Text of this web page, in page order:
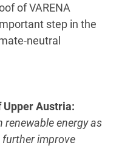
of VARENA
step in the
neutral
Upper Austria:
renewable energy as
further improve